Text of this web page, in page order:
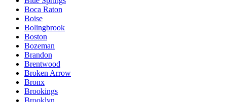
Boca Raton
Boise
Bolingbrook
Boston
Bozeman
Brandon
Brentwood
Broken Arrow
Bronx
Brookings
Brooklyn